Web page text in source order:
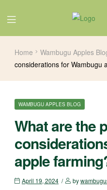
Home Wambugu Apples
considerations for Wambugu
WAMBUGU APPLES BLOG
What are the
apple
April 19, 2024 by